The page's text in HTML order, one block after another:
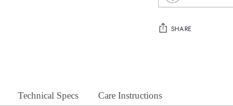
SHARE
your
Technical Specs Care Instructions